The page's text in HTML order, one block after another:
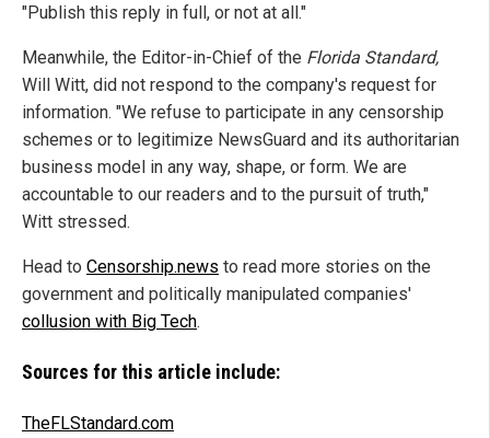
"Publish this reply in full, or not at all."
Meanwhile, the Editor-in-Chief of the Florida Standard,
Will Witt, did not respond to the company's request for
information. "We refuse to participate in any censorship
schemes or to legitimize NewsGuard and its authoritarian
business model in any way, shape, or form. We are
accountable to our readers and to the pursuit of truth,"
Witt stressed.
Head to Censorship.news to read more stories on the
government and politically manipulated companies'
collusion with Big Tech.
Sources for this article include:
TheFLStandard.com